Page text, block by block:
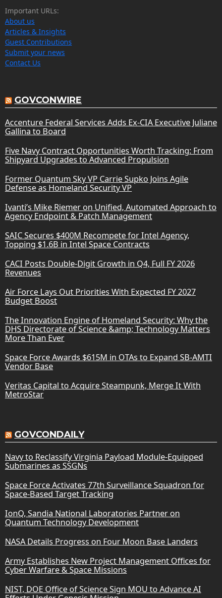
Important URLs:
About us
Articles & Insights
Guest Contributions
Submit your news
Contact Us
GOVCONWIRE
Accenture Federal Services Adds Ex-CIA Executive Juliane
Gallina to Board
Five Navy Contract Opportunities Worth Tracking: From
Shipyard Upgrades to Advanced Propulsion
Former Quantum Sky VP Carrie Supko Joins Agile
Defense as Homeland Security VP
Ivanti’s Mike Riemer on Unified, Automated Approach to
Agency Endpoint & Patch Management
SAIC Secures $400M Recompete for Intel Agency,
Topping $1.6B in Intel Space Contracts
CACI Posts Double-Digit Growth in Q4, Full FY 2026
Revenues
Air Force Lays Out Priorities With Expected FY 2027
Budget Boost
The Innovation Engine of Homeland Security: Why the
DHS Directorate of Science &amp; Technology Matters
More Than Ever
Space Force Awards $615M in OTAs to Expand SB-AMTI
Vendor Base
Veritas Capital to Acquire Steampunk, Merge It With
MetroStar
GOVCONDAILY
Navy to Reclassify Virginia Payload Module-Equipped
Submarines as SSGNs
Space Force Activates 77th Surveillance Squadron for
Space-Based Target Tracking
IonQ, Sandia National Laboratories Partner on
Quantum Technology Development
NASA Details Progress on Four Moon Base Landers
Army Establishes New Project Management Offices for
Cyber Warfare & Space Missions
NIST, DOE Office of Science Sign MOU to Advance AI